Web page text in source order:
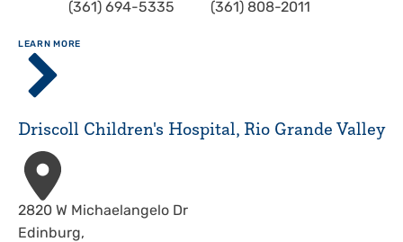
(361) 694-5335 (361) 808-2011
LEARN MORE
ABOUT
Driscoll
Children's
Hospital,
Christi
Driscoll Children's Hospital, Rio Grande Valley
Address
2820 W Michaelangelo Dr
Edinburg,